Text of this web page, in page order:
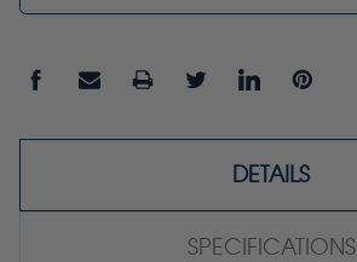
DETAILS
SPECIFICATIONS